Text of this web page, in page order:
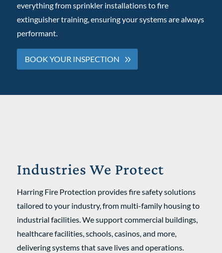
everything fromsprinkler installations tofire
extinguisher training, ensuring your systems are always
performant.
BOOK YOUR INSPECTION
Industries We Protect
Harring Fire Protection provides fire safety solutions
tailored to your industry, from multi-family housing to
industrial facilities. We support commercial buildings,
healthcare facilities, schools, casinos, and more,
delivering systems that save lives and operations.